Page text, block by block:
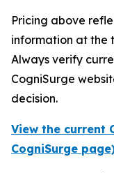
Pricing above
information at the
Always verify
CogniSurge
decision.
View the current
CogniSurge